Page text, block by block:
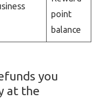
point
balance
you
at the